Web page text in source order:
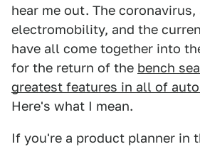
hear me out. The
electromobility, and the
have all come together into
for the return of the bench
greatest features in all of
Here's what I mean.
If you're a product planner in